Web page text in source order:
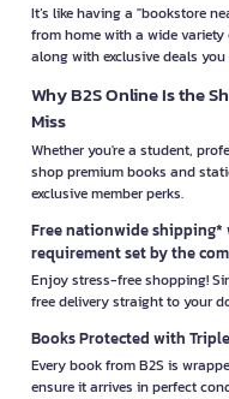
It’s like having a "bookstore
from home with a wide
along with exclusive deals
Why B2S Online Is the
Miss
Whether you're a student,
shop premium books and
exclusive member perks.
Free nationwide shipping*
requirement set by the
Enjoy stress-free shopping!
free delivery straight to your
Books Protected with
Every book from B2S is
ensure it arrives in perfect